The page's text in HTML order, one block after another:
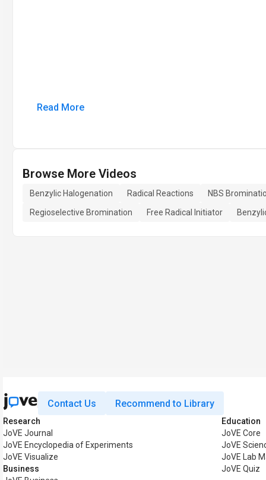
Read More
Browse More Videos
Benzylic Halogenation Radical Reactions
NBS
Regioselective Bromination
Free Radical Initiator
Contact Us Recommend to Library
Research
JoVE Journal
JoVE Encyclopedia of Experiments
JoVE Visualize
Business
Education
JoVE Core
JoVE
JoVE Lab
JoVE Quiz